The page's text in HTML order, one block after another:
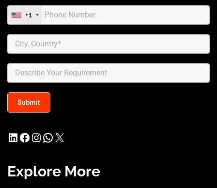
+1
LinkedIn
Facebook
Instagram
WhatsApp
X
Explore More